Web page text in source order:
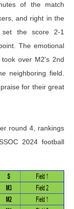
of the match
and right in the
the score 2-1
The emotional
over M2's 2nd
neighboring field.
for their great
round 4, rankings
2024 football